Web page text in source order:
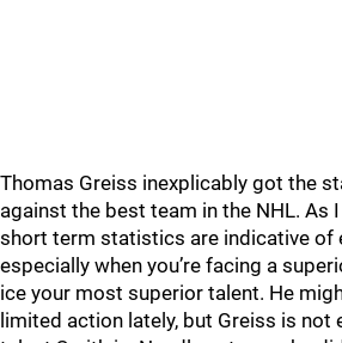
Thomas Greiss inexplicably got the
against the best team in the NHL. As
short term statistics are indicative of
especially when you’re facing a
ice your most superior talent. He
limited action lately, but Greiss is not